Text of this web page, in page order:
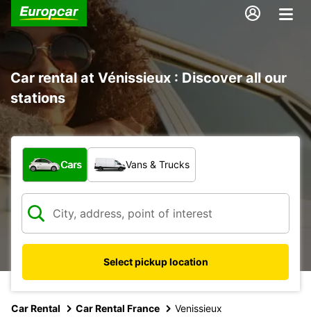
Car rental at Vénissieux : Discover all our
stations
What type of vehicle?
Cars Vans & Trucks
Select pickup location
Car Rental Car Rental France Venissieux